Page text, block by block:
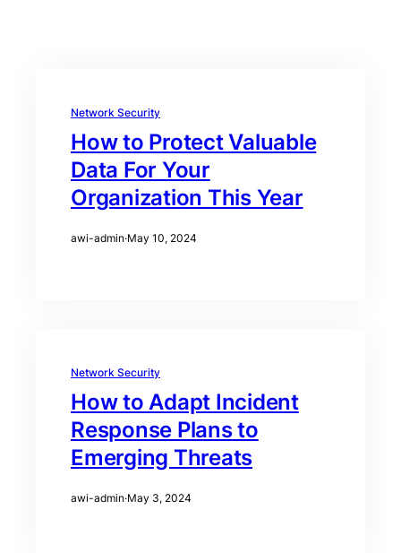
Network Security
How to Protect Valuable
Data For Your
Organization This Year
awi-admin·May 10, 2024
Network Security
How to Adapt Incident
Response Plans to
Emerging Threats
awi-admin·May 3, 2024